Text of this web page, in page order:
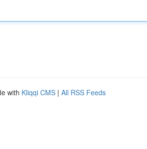
with Kliqqi CMS | All RSS Feeds